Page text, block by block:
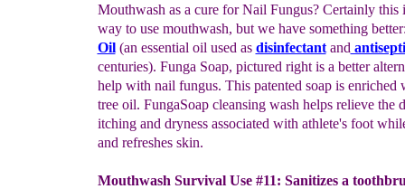
Mouthwash as a cure for Nail Fungus? Certainly this
way to use mouthwash, but we have something
Oil(an essential oil used as disinfectantand
centuries). Funga Soap, pictured right is a better
help with nail fungus. This patented soap is enriched
tree oil. FungaSoap cleansing wash helps relieve the
itching and dryness associated with athlete's foot
and refreshes skin.
Mouthwash Survival Use #11: Sanitizes a